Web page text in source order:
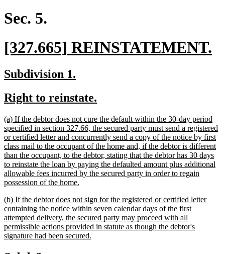
Sec. 5.
new
text
begin
[327.665] REINSTATEMENT.
new
begin
Subdivision 1.
end
new
begin
Right to reinstate.
end
new
text
begin
(a) If the debtor does not cure the default within the 30-day period
specified in section 327.66, the secured party must send a registered
or certified letter and concurrently send a copy of the notice by first
class mail to the occupant of the home and, if the debtor is different
than the occupant, to the debtor, stating that the debtor has 30 days
to reinstate the loan by paying the defaulted amount plus additional
allowable fees incurred by the secured party in order to regain
possession of the home.
end
new
text
begin
(b) If the debtor does not sign for the registered or certified letter
containing the notice within seven calendar days of the first
attempted delivery, the secured party may proceed with all
permissible actions provided in statute as though the debtor's
signature had been secured.